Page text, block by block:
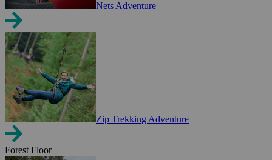
Nets Adventure
Zip Trekking Adventure
Forest Floor